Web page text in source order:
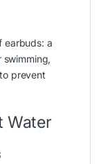
earbuds: a
prevent
Water